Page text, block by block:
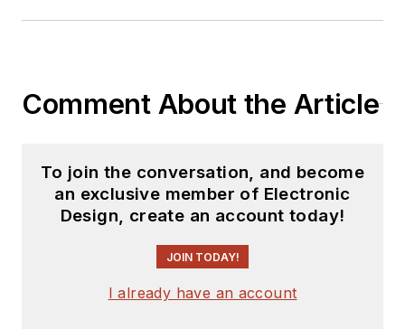
Comment About the Article
To join the conversation, and become
an exclusive member of Electronic
Design, create an account today!
JOIN TODAY!
I already have an account